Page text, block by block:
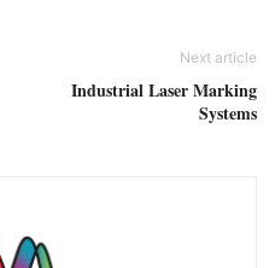
Next article
Industrial Laser Marking
Systems